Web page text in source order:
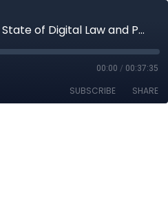
Episode 207: The State of Digital Law and Policy in Canada as Parliament Breaks for the Summer
00:00 / 00:37:35
SUBSCRIBE SHARE